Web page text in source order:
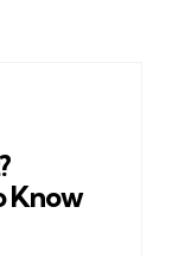
Know